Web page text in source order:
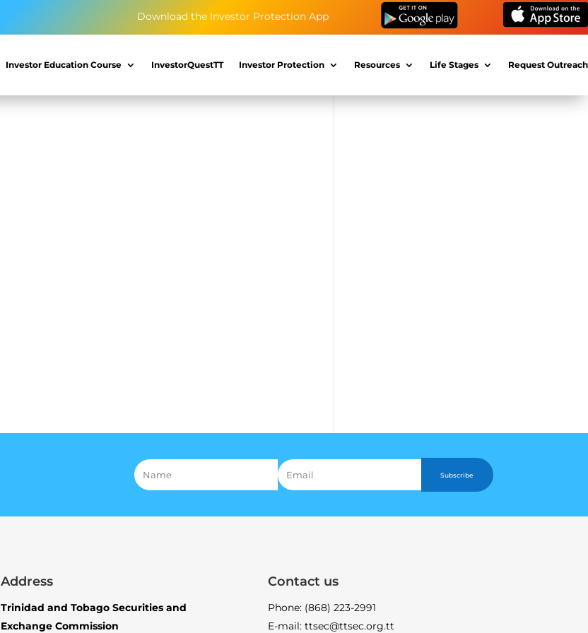
Download the Investor Protection App
Investor Education Course InvestorQuestTT Investor Protection Resources Life Stages Request Outreach
Subscribe
Address
Trinidad and Tobago Securities and
Exchange Commission
Contact us
Phone: (868) 223-2991
E-mail: ttsec@ttsec.org.tt